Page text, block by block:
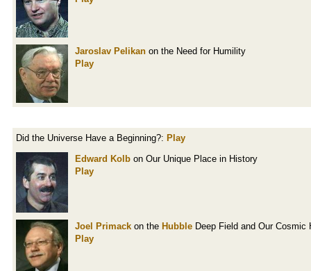
Jaroslav Pelikan on the Need for Humility
Play
Did the Universe Have a Beginning?: Play
Edward Kolb on Our Unique Place in History
Play
Joel Primack on the Hubble Deep Field and Our Cosmic
Play